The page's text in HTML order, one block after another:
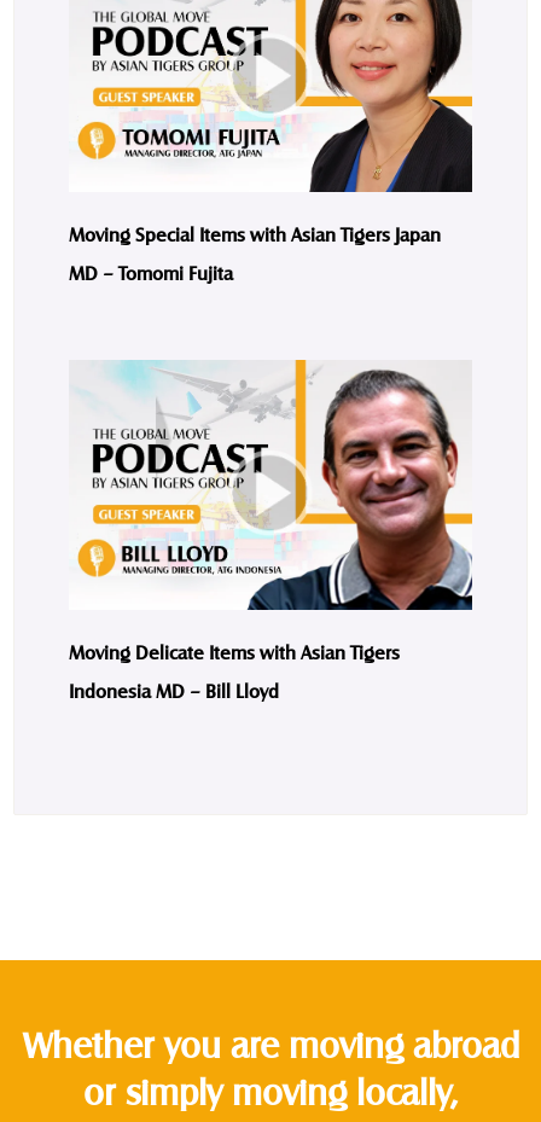
Moving Special Items with Asian Tigers Japan
MD – Tomomi Fujita
Moving Delicate Items with Asian Tigers
Indonesia MD – Bill Lloyd
Whether you are moving abroad
or simply moving locally,